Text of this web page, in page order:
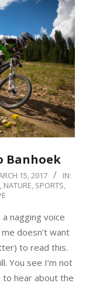
Banhoek
15, 2017
IN:
, NATURE, SPORTS,
nagging voice
doesn’t want
to read this.
You see I’m not
to hear about the